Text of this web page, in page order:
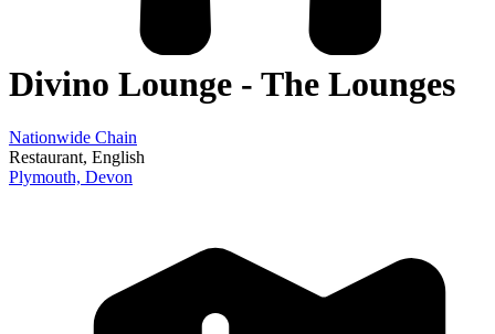
Divino Lounge - The Lounges
Nationwide Chain
Restaurant, English
Plymouth, Devon